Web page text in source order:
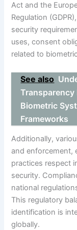
Act and the
Regulation
security
uses, consent
related to
See also
Biometric
Frameworks
Additionally,
and enforcement,
practices respect
security.
national
This regulatory
identification is
globally.